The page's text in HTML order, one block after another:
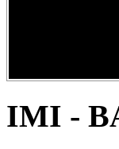
IMI -